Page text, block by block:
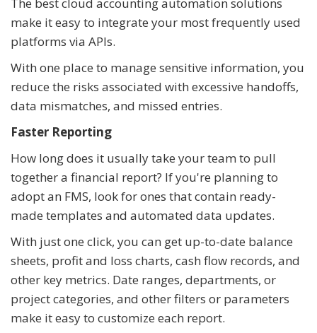
make it easy to integrate your most frequently used
platforms via APIs.
With one place to manage sensitive information, you
reduce the risks associated with excessive handoffs,
data mismatches, and missed entries.
Faster Reporting
How long does it usually take your team to pull
together a financial report? If you're planning to
adopt an FMS, look for ones that contain ready-
made templates and automated data updates.
With just one click, you can get up-to-date balance
sheets, profit and loss charts, cash flow records, and
other key metrics. Date ranges, departments, or
project categories, and other filters or parameters
make it easy to customize each report.